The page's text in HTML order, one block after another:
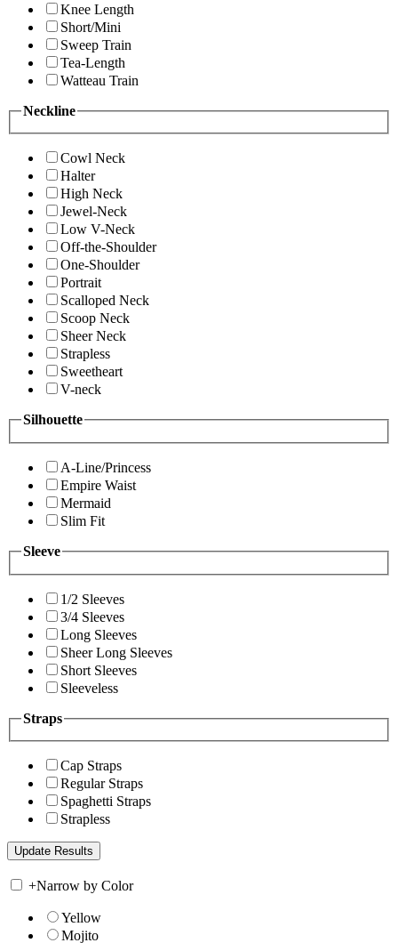
Knee Length
Short/Mini
Sweep Train
Tea-Length
Watteau Train
Neckline
Cowl Neck
Halter
High Neck
Jewel-Neck
Low V-Neck
Off-the-Shoulder
One-Shoulder
Portrait
Scalloped Neck
Scoop Neck
Sheer Neck
Strapless
Sweetheart
V-neck
Silhouette
A-Line/Princess
Empire Waist
Mermaid
Slim Fit
Sleeve
1/2 Sleeves
3/4 Sleeves
Long Sleeves
Sheer Long Sleeves
Short Sleeves
Sleeveless
Straps
Cap Straps
Regular Straps
Spaghetti Straps
Strapless
+Narrow by Color
Yellow
Mojito